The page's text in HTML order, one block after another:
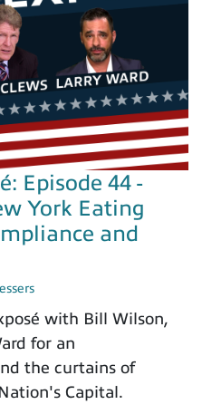
Episode 44 -
York Eating
and
with Bill Wilson,
for an
the curtains of
Capital.